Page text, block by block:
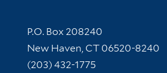
Contact Information
P.O. Box 208240
New Haven, CT 06520-8240
(203) 432-1775